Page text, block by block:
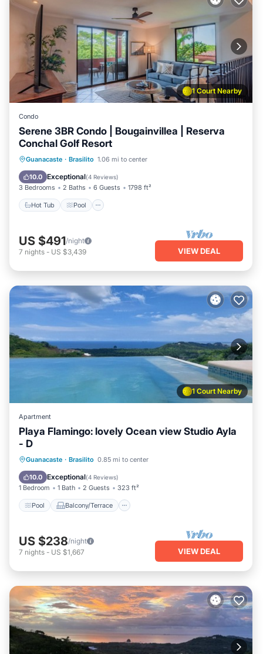
1 Court Nearby
Condo
Serene 3BR Condo | Bougainvillea | Reserva
Conchal Golf Resort
Guanacaste · Brasilito 1.06 mi to center
10.0 Exceptional(4 Reviews)
3 Bedrooms 2 Baths 6 Guests 1798 ft²
Hot Tub Pool
Hot Tub Pool
Balcony/Terrace
Kitchen
US $491/night
7 nights - US $3,439 VIEW DEAL
1 Court Nearby
Apartment
Playa Flamingo: lovely Ocean view Studio Ayla
- D
Guanacaste · Brasilito 0.85 mi to center
10.0 Exceptional(4 Reviews)
1 Bedroom 1 Bath 2 Guests 323 ft²
Pool Balcony/Terrace
Pool Balcony/Terrace
Child Friendly
US $238/night
7 nights - US $1,667 VIEW DEAL